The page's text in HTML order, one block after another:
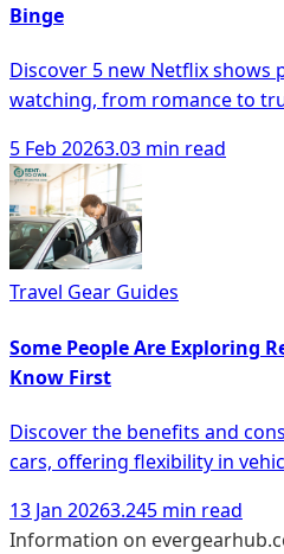
Binge
Discover 5 new Netflix
watching, from romance to
5 Feb 20263.03 min read
Travel Gear Guides
Some People Are Exploring
Know First
Discover the benefits and
cars, offering flexibility in
13 Jan 20263.245 min read
Information on